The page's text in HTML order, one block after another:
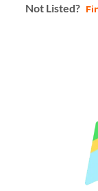
Not Listed?